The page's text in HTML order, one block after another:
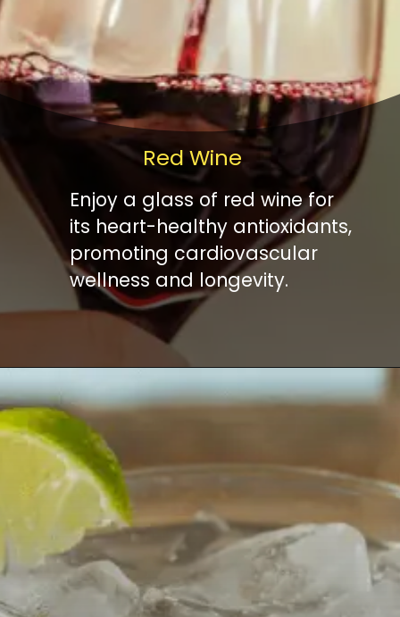
Red Wine
Enjoy a glass of red wine for
its heart-healthy antioxidants,
promoting cardiovascular
wellness and longevity.